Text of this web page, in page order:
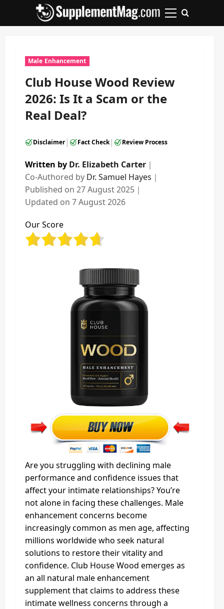
Primary
Male Enhancement
Club House Wood Review
2026: Is It a Scam or the
Real Deal?
Disclaimer| Fact Check| Review Process
Written by Dr. Elizabeth Carter ｜
Co-Authored by Dr. Samuel Hayes ｜
Published on 27 August 2025 ｜
Updated on 7 August 2026
Our Score
Are you struggling with declining male
performance and confidence issues that
affect your intimate relationships? You’re
not alone in facing these challenges. Male
enhancement concerns become
increasingly common as men age, affecting
millions worldwide who seek natural
solutions to restore their vitality and
confidence. Club House Wood emerges as
an all natural male enhancement
supplement that claims to address these
intimate wellness concerns through a